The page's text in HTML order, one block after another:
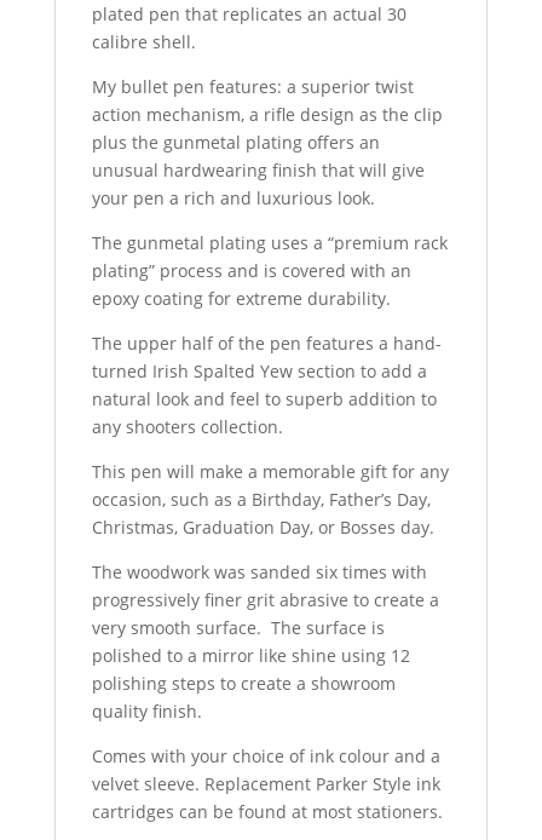
plated pen that replicates an actual 30
calibre shell.
My bullet pen features: a superior twist
action mechanism, a rifle design as the clip
plus the gunmetal plating offers an
unusual hardwearing finish that will give
your pen a rich and luxurious look.
The gunmetal plating uses a “premium rack
plating” process and is covered with an
epoxy coating for extreme durability.
The upper half of the pen features a hand-
turned Irish Spalted Yew section to add a
natural look and feel to superb addition to
any shooters collection.
This pen will make a memorable gift for any
occasion, such as a Birthday, Father’s Day,
Christmas, Graduation Day, or Bosses day.
The woodwork was sanded six times with
progressively finer grit abrasive to create a
very smooth surface. The surface is
polished to a mirror like shine using 12
polishing steps to create a showroom
quality finish.
Comes with your choice of ink colour and a
velvet sleeve. Replacement Parker Style ink
cartridges can be found at most stationers.